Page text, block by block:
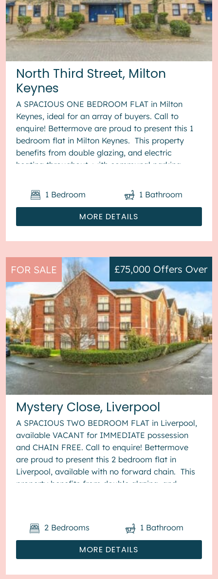
North Third Street, Milton
Keynes
A SPACIOUS ONE BEDROOM FLAT in Milton
Keynes, ideal for an array of buyers. Call to
enquire! Bettermove are proud to present this 1
bedroom flat in Milton Keynes. This property
benefits from double glazing, and electric
heating throughout, with communal parking
MORE DETAILS
1 Bedroom 1 Bathroom
FOR SALE
Mystery Close, Liverpool
£75,000 Offers Over
A SPACIOUS TWO BEDROOM FLAT in Liverpool,
available VACANT for IMMEDIATE possession
and CHAIN FREE. Call to enquire! Bettermove
are proud to present this 2 bedroom flat in
Liverpool, available with no forward chain. This
property benefits from double glazing, and
MORE DETAILS
2 Bedrooms 1 Bathroom